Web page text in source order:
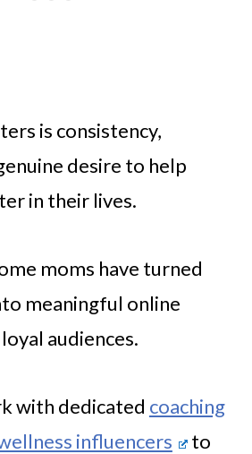
is consistency,
desire to help
in their lives.
moms have turned
meaningful online
audiences.
with dedicated coaching
influencers
to